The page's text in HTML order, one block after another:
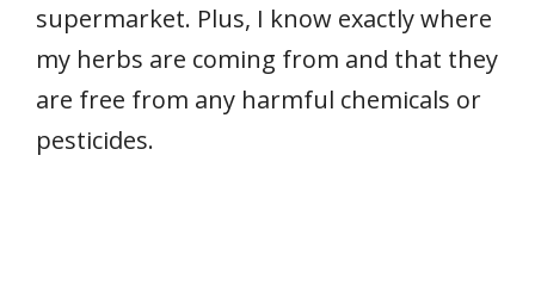
supermarket. Plus, I know exactly where
my herbs are coming from and that they
are free from any harmful chemicals or
pesticides.